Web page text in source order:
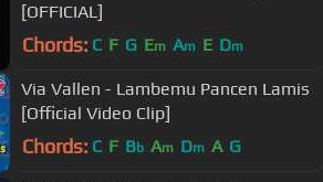
[OFFICIAL]
Chords: C F G Em Am E Dm
Via Vallen - Lambemu Pancen Lamis
[Official Video Clip]
Chords: C F Bb Am Dm A G